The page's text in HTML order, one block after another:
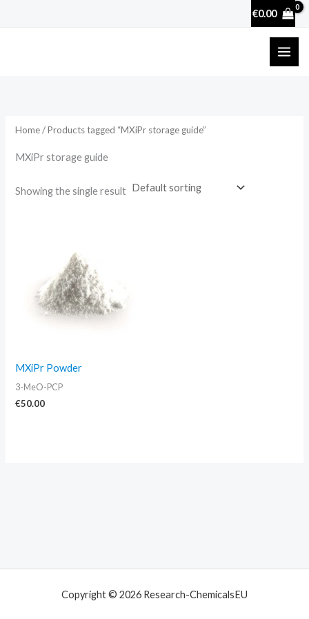
€0.00
Home/ Products tagged “MXiPr storage guide”
MXiPr storage guide
Showing the single result
MXiPr Powder
3-MeO-PCP
€50.00
Copyright © 2026 Research-ChemicalsEU